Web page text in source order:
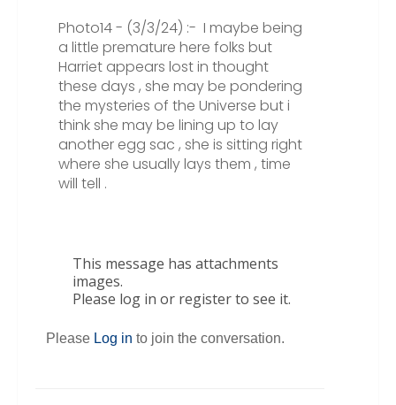
Photo14 - (3/3/24) :- I maybe being
a little premature here folks but
Harriet appears lost in thought
these days , she may be pondering
the mysteries of the Universe but i
think she may be lining up to lay
another egg sac , she is sitting right
where she usually lays them , time
will tell .
This message has attachments
images.
Please log in or register to see it.
Please Log in to join the conversation.